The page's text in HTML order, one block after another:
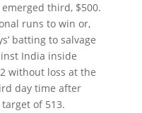
third, $500.
runs to win or,
batting to salvage
India inside
without loss at the
day time after
of 513.